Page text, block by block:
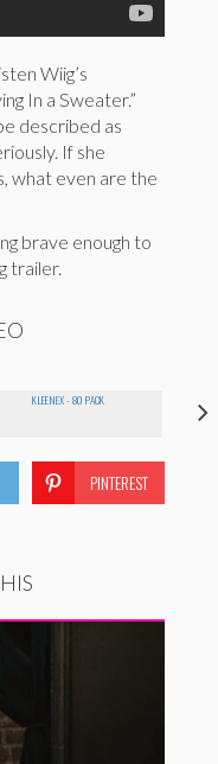
Wiig’s
In a Sweater.”
described as
If she
what even are the
brave enough to
trailer.
KLEENEX - 80 PACK
PINTEREST